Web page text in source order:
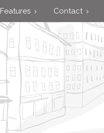
Features Contact